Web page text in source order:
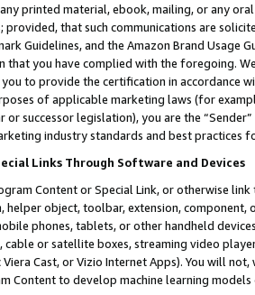
printed material, ebook, mailing, or any
provided, that such communications are
Guidelines, and the Amazon Brand
that you have complied with the foregoing.
to provide the certification in accordance
of applicable marketing laws (for
successor legislation), you are the
industry standards and best practices
Links Through Software and Devices
Content or Special Link, or otherwise
helper object, toolbar, extension,
phones, tablets, or other handheld
or satellite boxes, streaming video
Viera Cast, or Vizio Internet Apps). You will
Content to develop machine learning